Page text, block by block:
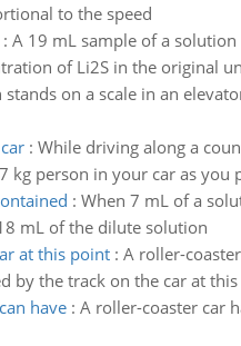
to the speed
A 19 mL sample of a
of Li2S in the original
stands on a scale in an
: While driving along a
kg person in your car as you
: When 7 mL of a
mL of the dilute solution
at this point: A roller-
by the track on the car at
have: A roller-coaster car